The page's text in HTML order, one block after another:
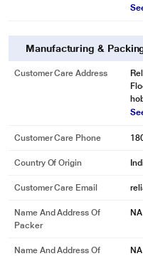
Manufacturing &
Customer Care Address
Customer Care Phone
Country Of Origin
Customer Care Email
Name And Address Of
Packer
NA
Name And Address Of
NA